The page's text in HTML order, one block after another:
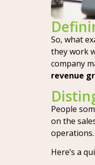
So, what
they work
company
revenue
People
on the
Here’s a